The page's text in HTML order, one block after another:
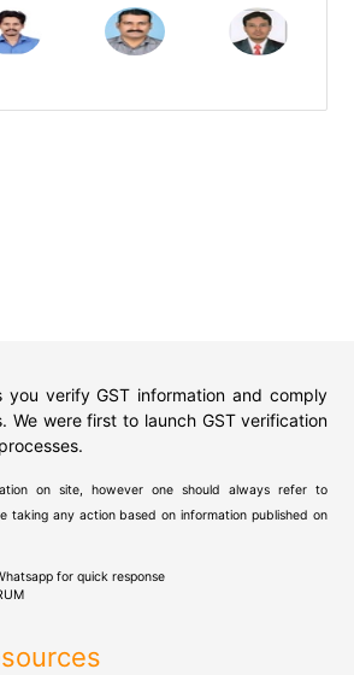
you verify GST information and comply
We were first to launch GST verification
on site, however one should always refer to
taking any action based on information published on
for quick response